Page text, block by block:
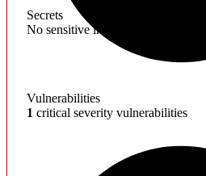
Secrets
No sensitive information found
Vulnerabilities
1 critical severity vulnerabilities